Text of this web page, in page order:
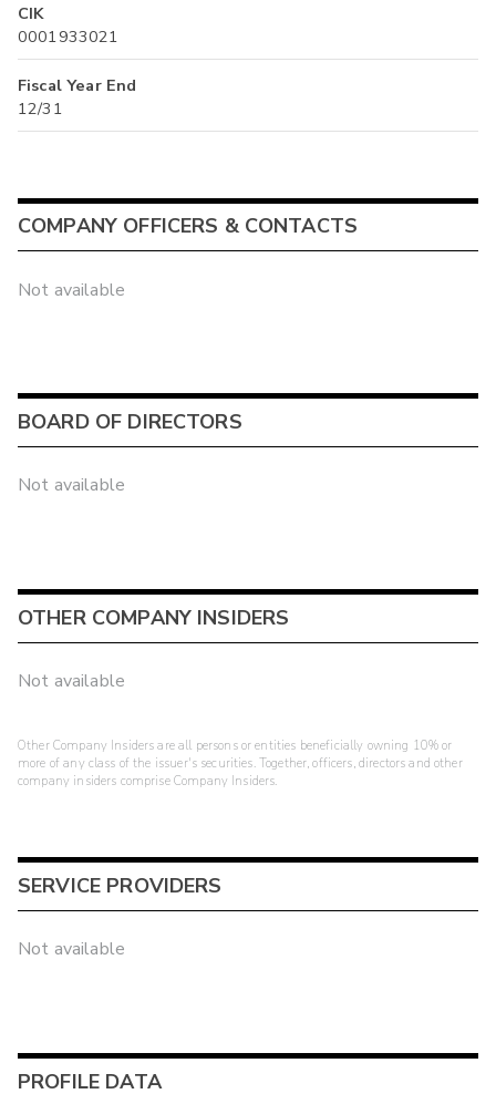
CIK
0001933021
Fiscal Year End
12/31
COMPANY OFFICERS & CONTACTS
Not available
BOARD OF DIRECTORS
Not available
OTHER COMPANY INSIDERS
Not available
Other Company Insiders are all persons or entities beneficially owning 10% or
more of any class of the issuer's securities. Together, officers, directors and other
company insiders comprise Company Insiders.
SERVICE PROVIDERS
Not available
PROFILE DATA